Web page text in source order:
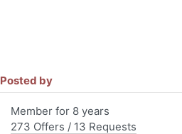
Posted by
Member for 8 years
273 Offers / 13 Requests